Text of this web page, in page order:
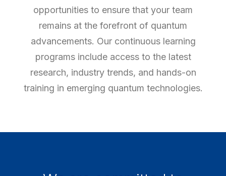
opportunities to ensure that your team
remains at the forefront of quantum
advancements. Our continuous learning
programs include access to the latest
research, industry trends, and hands-on
training in emerging quantum technologies.